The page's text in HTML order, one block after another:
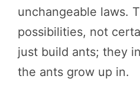
unchangeable laws.
possibilities, not
just build ants; they
the ants grow up in.